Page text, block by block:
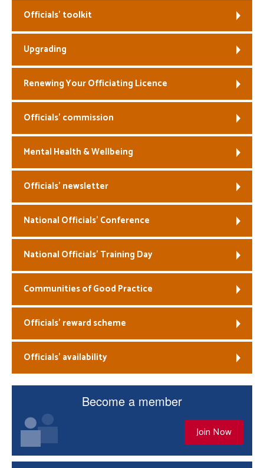
Officials
Officials’ toolkit
Upgrading
Renewing Your Officiating Licence
Officials’ commission
Mental Health & Wellbeing
Officials’ newsletter
National Officials’ Conference
National Officials’ Training Day
Communities of Good Practice
Officials’ reward scheme
Officials’ availability
Become a member
Join Now